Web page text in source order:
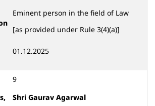
Eminent person in the field of Law
[as provided under Rule 3(4)(a)]
01.12.2025
9
Shri Gaurav Agarwal